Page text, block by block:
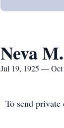
Neva
Jul 19, 1925 — Oct
To send